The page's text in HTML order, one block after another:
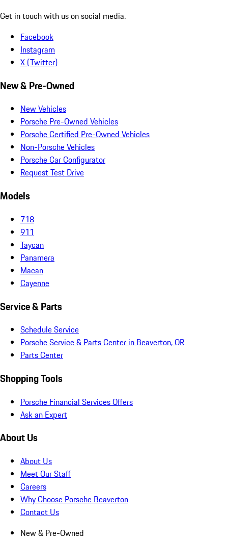
Get in touch with us on social media.
Facebook
Instagram
X (Twitter)
New & Pre-Owned
New Vehicles
Porsche Pre-Owned Vehicles
Porsche Certified Pre-Owned Vehicles
Non-Porsche Vehicles
Porsche Car Configurator
Request Test Drive
Models
718
911
Taycan
Panamera
Macan
Cayenne
Service & Parts
Schedule Service
Porsche Service & Parts Center in Beaverton, OR
Parts Center
Shopping Tools
Porsche Financial Services Offers
Ask an Expert
About Us
About Us
Meet Our Staff
Careers
Why Choose Porsche Beaverton
Contact Us
New & Pre-Owned